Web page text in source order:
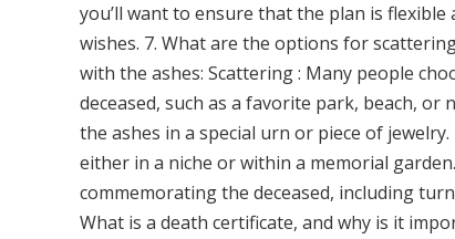
you’ll want to ensure that the plan is
wishes. 7. What are the options for
with the ashes: Scattering : Many people
deceased, such as a favorite park, beach,
the ashes in a special urn or piece of
either in a niche or within a memorial
commemorating the deceased, including
What is a death certificate, and why is it